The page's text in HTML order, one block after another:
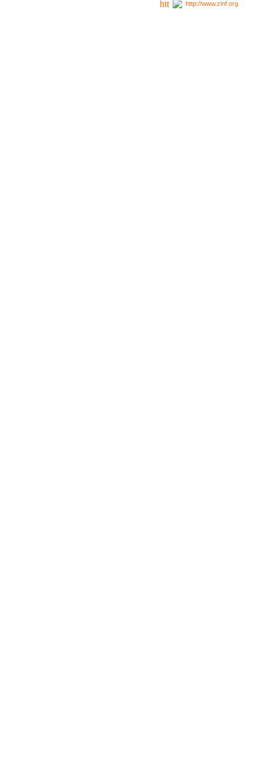
http://www.zinf.org